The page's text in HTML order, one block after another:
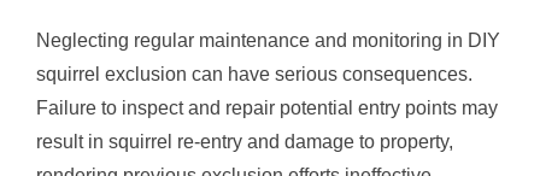
Neglecting regular maintenance and monitoring in DIY
squirrel exclusion can have serious consequences.
Failure to inspect and repair potential entry points may
result in squirrel re-entry and damage to property,